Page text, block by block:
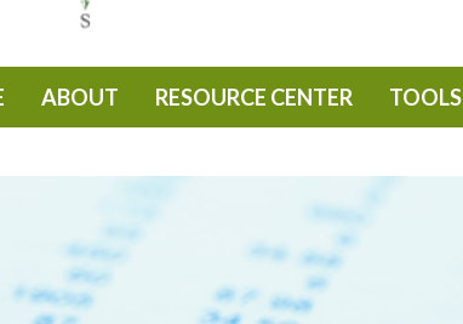
ABOUT RESOURCE CENTER TOOLS